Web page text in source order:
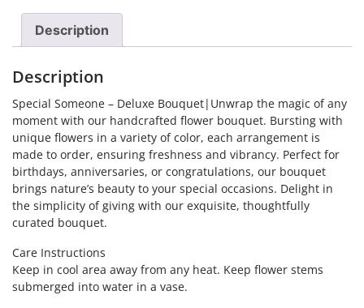
Description
Description
Special Someone – Deluxe Bouquet|Unwrap the magic of any
moment with our handcrafted flower bouquet. Bursting with
unique flowers in a variety of color, each arrangement is
made to order, ensuring freshness and vibrancy. Perfect for
birthdays, anniversaries, or congratulations, our bouquet
brings nature’s beauty to your special occasions. Delight in
the simplicity of giving with our exquisite, thoughtfully
curated bouquet.
Care Instructions
Keep in cool area away from any heat. Keep flower stems
submerged into water in a vase.